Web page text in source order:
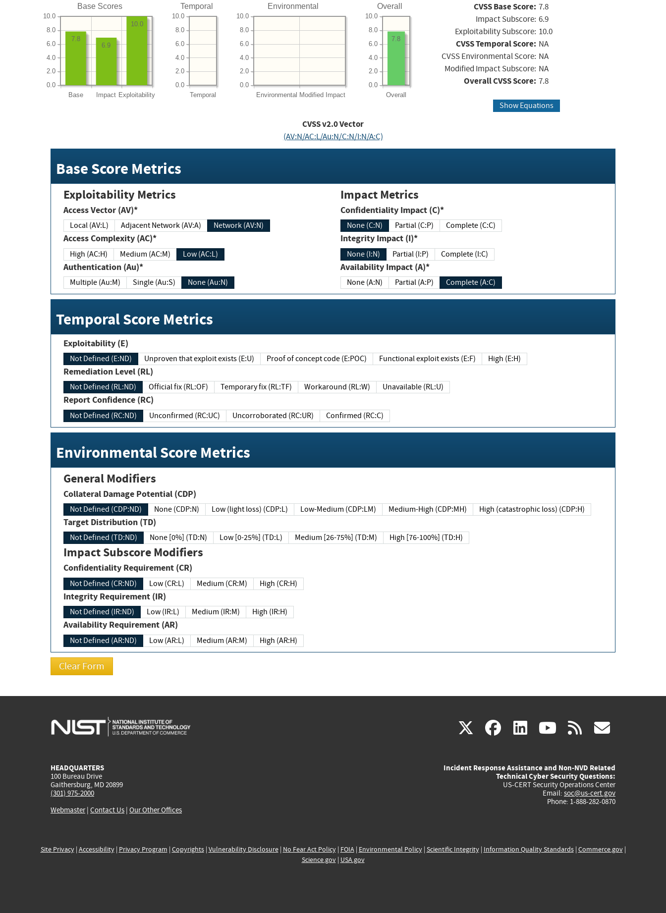
Base Scores
Base Impact Exploitability
0.0
2.0
4.0
6.0
8.0
10.0
10.0
6.9
7.8
Temporal
Temporal
0.0
2.0
4.0
6.0
8.0
10.0
Environmental
Environmental Modified Impact
0.0
2.0
4.0
6.0
8.0
10.0
Overall
Overall
0.0
2.0
4.0
6.0
8.0
10.0
7.8
CVSS Base Score: 7.8
Impact Subscore: 6.9
Exploitability Subscore: 10.0
CVSS Temporal Score: NA
CVSS Environmental Score: NA
Modified Impact Subscore: NA
Overall CVSS Score: 7.8
Show Equations
CVSS v2.0 Vector
(AV:N/AC:L/Au:N/C:N/I:N/A:C)
Base Score Metrics
Exploitability Metrics
Access Vector (AV)*
Local (AV:L) Adjacent Network (AV:A) Network (AV:N)
Access Complexity (AC)*
High (AC:H) Medium (AC:M) Low (AC:L)
Authentication (Au)*
Multiple (Au:M) Single (Au:S) None (Au:N)
Impact Metrics
Confidentiality Impact (C)*
None (C:N) Partial (C:P) Complete (C:C)
Integrity Impact (I)*
None (I:N) Partial (I:P) Complete (I:C)
Availability Impact (A)*
None (A:N) Partial (A:P) Complete (A:C)
Temporal Score Metrics
Exploitability (E)
Not Defined (E:ND) Unproven that exploit exists (E:U) Proof of concept code (E:POC) Functional exploit exists (E:F) High (E:H)
Remediation Level (RL)
Not Defined (RL:ND) Official fix (RL:OF) Temporary fix (RL:TF) Workaround (RL:W) Unavailable (RL:U)
Report Confidence (RC)
Not Defined (RC:ND) Unconfirmed (RC:UC) Uncorroborated (RC:UR) Confirmed (RC:C)
Environmental Score Metrics
General Modifiers
Collateral Damage Potential (CDP)
Not Defined (CDP:ND) None (CDP:N) Low (light loss) (CDP:L) Low-Medium (CDP:LM) Medium-High (CDP:MH) High (catastrophic loss) (CDP:H)
Target Distribution (TD)
Not Defined (TD:ND) None [0%] (TD:N) Low [0-25%] (TD:L) Medium [26-75%] (TD:M) High [76-100%] (TD:H)
Impact Subscore Modifiers
Confidentiality Requirement (CR)
Not Defined (CR:ND) Low (CR:L) Medium (CR:M) High (CR:H)
Integrity Requirement (IR)
Not Defined (IR:ND) Low (IR:L) Medium (IR:M) High (IR:H)
Availability Requirement (AR)
Not Defined (AR:ND) Low (AR:L) Medium (AR:M) High (AR:H)
X(link
external)
facebook
(link
external)
linkedin
(link
external)
youtube
(link
external)
rss
HEADQUARTERS
100 Bureau Drive
Gaithersburg, MD 20899
(301) 975-2000
Webmaster| Contact Us | Our Other Offices
Incident Response Assistance and Non-NVD Related
Technical Cyber Security Questions:
US-CERT Security Operations Center
Email: soc@us-cert.gov
Phone: 1-888-282-0870
Site Privacy| Accessibility| Privacy Program | Copyrights| Vulnerability Disclosure| No Fear Act Policy| FOIA| Environmental Policy| Scientific Integrity| Information Quality Standards| Commerce.gov|
Science.gov| USA.gov